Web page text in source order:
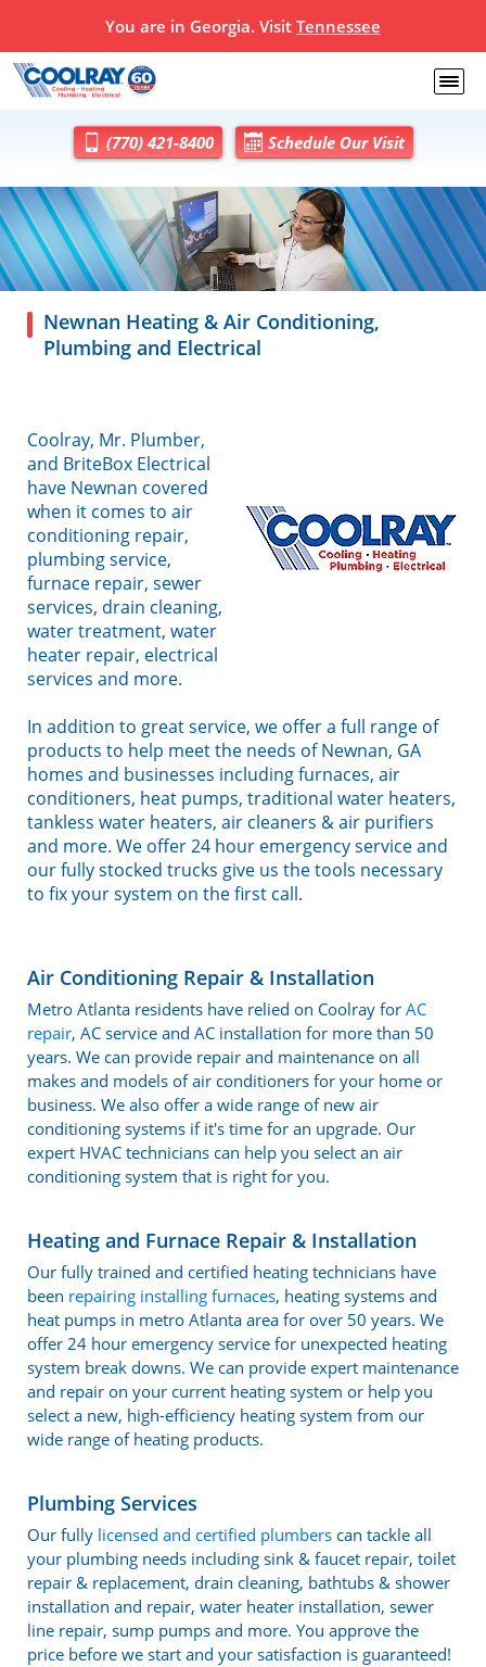
You are in Georgia. Visit Tennessee
(770) 421-8400 Schedule Our Visit
Newnan Heating & Air Conditioning,
Plumbing and Electrical
Coolray, Mr. Plumber,
and BriteBox Electrical
have Newnan covered
when it comes to air
conditioning repair,
plumbing service,
furnace repair, sewer
services, drain cleaning,
water treatment, water
heater repair, electrical
services and more.
In addition to great service, we offer a full range of
products to help meet the needs of Newnan, GA
homes and businesses including furnaces, air
conditioners, heat pumps, traditional water heaters,
tankless water heaters, air cleaners & air purifiers
and more. We offer 24 hour emergency service and
our fully stocked trucks give us the tools necessary
to fix your system on the first call.
Air Conditioning Repair & Installation
Metro Atlanta residents have relied on Coolray for AC
repair, AC service and AC installation for more than 50
years. We can provide repair and maintenance on all
makes and models of air conditioners for your home or
business. We also offer a wide range of new air
conditioning systems if it's time for an upgrade. Our
expert HVAC technicians can help you select an air
conditioning system that is right for you.
Heating and Furnace Repair & Installation
Our fully trained and certified heating technicians have
been repairing installing furnaces, heating systems and
heat pumps in metro Atlanta area for over 50 years. We
offer 24 hour emergency service for unexpected heating
system break downs. We can provide expert maintenance
and repair on your current heating system or help you
select a new, high-efficiency heating system from our
wide range of heating products.
Plumbing Services
Our fully licensed and certified plumbers can tackle all
your plumbing needs including sink & faucet repair, toilet
repair & replacement, drain cleaning, bathtubs & shower
installation and repair, water heater installation, sewer
line repair, sump pumps and more. You approve the
price before we start and your satisfaction is guaranteed!